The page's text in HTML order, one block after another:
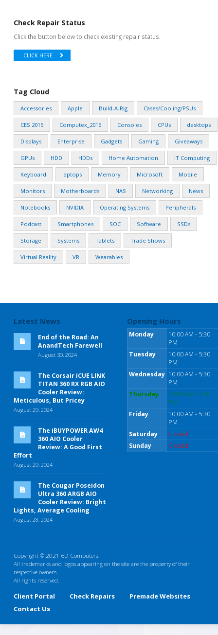
Check Repair Status
Click the button below to check existing repair status.
CLICK HERE
Tag Cloud
Accessories Apple Build-A-Rig Cases/Cooling/PSUs
CES 2015 Computex_2016 Consoles CPUs desktops
Displays Enterprise Gadgets Gaming Giveaways
GPUs HDD HDDs Home Automation IT Computing
Keyboard laptops Memory Microsoft Mobile
Monitors Motherboards NAS Networking News
Notebooks NVIDIA Operating Systems Peripherals
Podcast Smartphones SOC Software SSDs
Storage Systems Tablets Trade Shows
Virtual Reality VR Wearables
Latest News
End of the Road: An
AnandTech Farewell
August 30, 2024
The Corsair iCUE LINK
TITAN 360 RX RGB AIO
Cooler Review:
Meticulous, But Pricey
August 29, 2024
The iBUYPOWER AW4
360 AIO Cooler
Review: A Good First
Effort
August 29, 2024
The Cougar Poseidon
Ultra 360 ARGB AIO
Cooler Review: Bright
Lights, Average Cooling
August 28, 2024
Opening Hours
Monday
10:00 AM - 5:30
PM
Tuesday
10:00 AM - 5:30
PM
Wednesday 10:00 AM - 5:30
PM
Thursday
10:00 AM - 5:30
PM
Friday
10:00 AM - 5:30
PM
Saturday
Closed
Sunday
Closed
Copyright © 2021 6D Computers.
All trademarks and logos appearing on the site are the property of their
respective owners
All rights reserved.
Client Portal Check Repairs
Premade Websites
Contact Us